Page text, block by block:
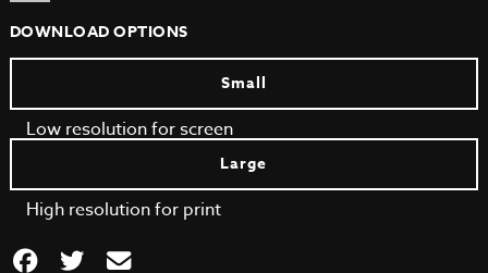
DOWNLOAD OPTIONS
Small
Low resolution for screen
Large
High resolution for print